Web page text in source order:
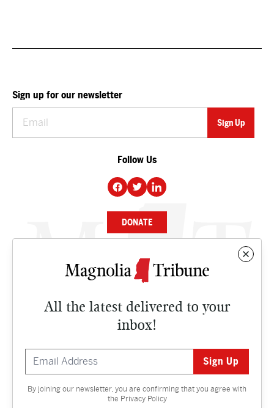
All the latest delivered to your
inbox!
By joining our newsletter, you are confirming that you agree with
the Privacy Policy
Sign up for our newsletter
Follow Us
DONATE
NEWS
CULTURE
Contact